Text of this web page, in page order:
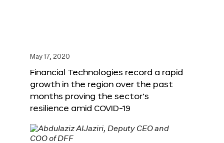
May 17, 2020
Financial Technologies record a rapid
growth in the region over the past
months proving the sector’s
resilience amid COVID-19